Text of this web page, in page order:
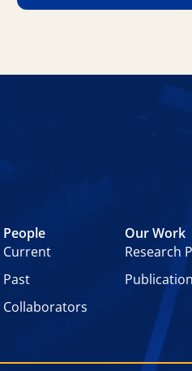
People
Current
Past
Collaborators
Our Work
Research